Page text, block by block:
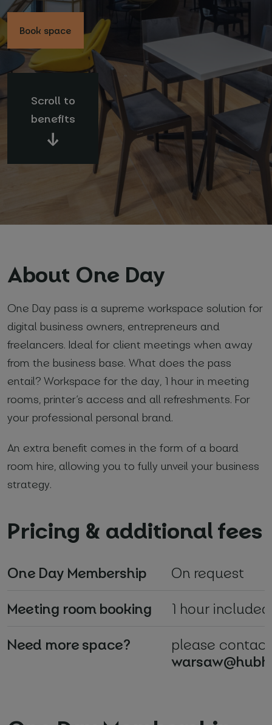
Your name and surname
(required)
Book space
Scroll to
benefits
About One Day
One Day pass is a supreme workspace solution for
digital business owners, entrepreneurs and
freelancers. Ideal for client meetings when away
from the business base. What does the pass
entail? Workspace for the day, 1 hour in meeting
rooms, printer’s access and all refreshments. For
your professional personal brand.
An extra benefit comes in the form of a board
room hire, allowing you to fully unveil your business
strategy.
Pricing & additional fees
One Day Membership On request
Meeting room booking 1 hour included
Need more space?
please